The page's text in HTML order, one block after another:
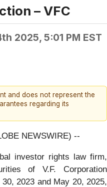
– VFC
2025, 5:01 PM EST
and does not represent the
regarding its
NEWSWIRE) --
investor rights law firm,
of V.F. Corporation
2023 and May 20, 2025,